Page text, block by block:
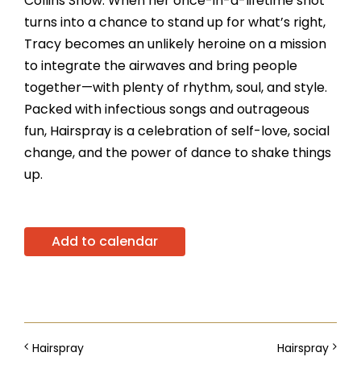
turns into a chance to stand up for what’s right,
Tracy becomes an unlikely heroine on a mission
to integrate the airwaves and bring people
together—with plenty of rhythm, soul, and style.
Packed with infectious songs and outrageous
fun, Hairspray is a celebration of self-love, social
change, and the power of dance to shake things
up.
Add to calendar
Hairspray Hairspray